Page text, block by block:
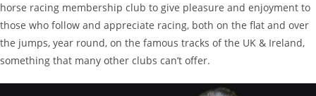
horse racing membership club to give pleasure and enjoyment to
those who follow and appreciate racing, both on the flat and over
the jumps, year round, on the famous tracks of the UK & Ireland,
something that many other clubs can’t offer.